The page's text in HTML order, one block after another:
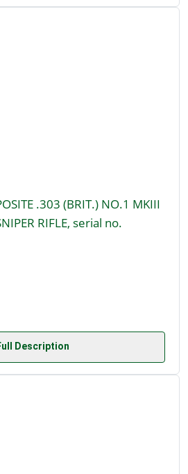
.303 (BRIT.) NO.1 MKIII
RIFLE, serial no.
Description